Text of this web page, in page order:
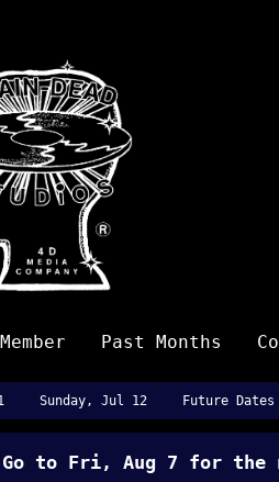
Past Months
Sunday, Jul 12 Future Dates
to Fri, Aug 7 for the